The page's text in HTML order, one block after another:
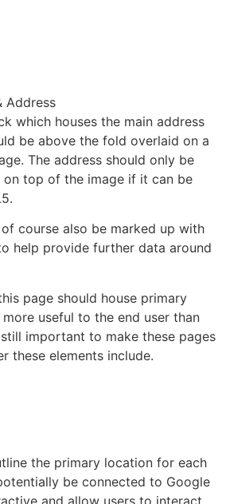
Address
which houses the main address
be above the fold overlaid on a
The address should only be
on top of the image if it can be
course also be marked up with
help provide further data around
page should house primary
useful to the end user than
still important to make these pages
these elements include.
the primary location for each
be connected to Google